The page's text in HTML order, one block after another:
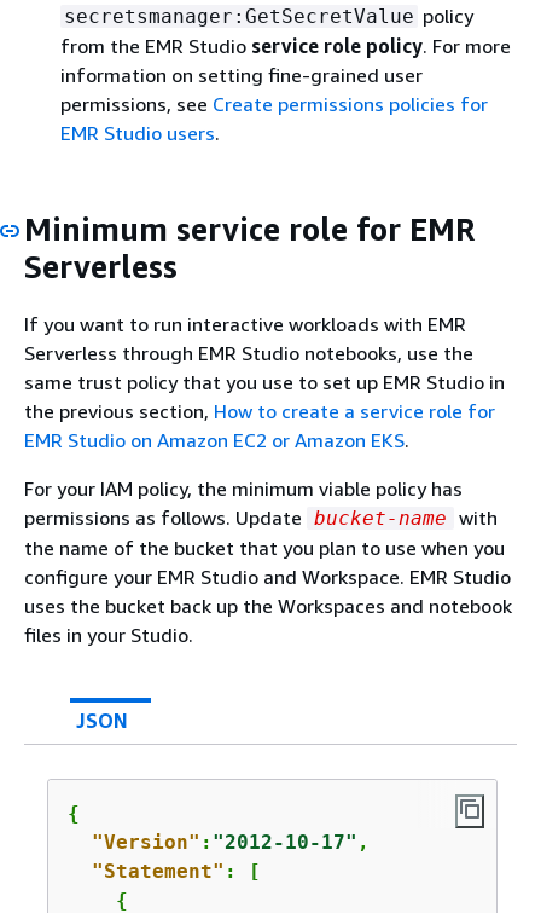
"kms:Decrypt",
"kms:GenerateDataKey",
"kms:ReEncryptFrom",
"kms:ReEncryptTo",
"kms:DescribeKey"
secretsmanager:GetSecretValue policy
from the EMR Studio service role policy. For more
information on setting fine-grained user
permissions, see Create permissions policies for
EMR Studio users.
Minimum service role for EMR
Serverless
If you want to run interactive workloads with EMR
Serverless through EMR Studio notebooks, use the
same trust policy that you use to set up EMR Studio in
the previous section, How to create a service role for
EMR Studio on Amazon EC2 or Amazon EKS.
For your IAM policy, the minimum viable policy has
permissions as follows. Update bucket-name with
the name of the bucket that you plan to use when you
configure your EMR Studio and Workspace. EMR Studio
uses the bucket back up the Workspaces and notebook
files in your Studio.
JSON
{
"Version" : "2012-10-17" ,
"Statement" : [
{